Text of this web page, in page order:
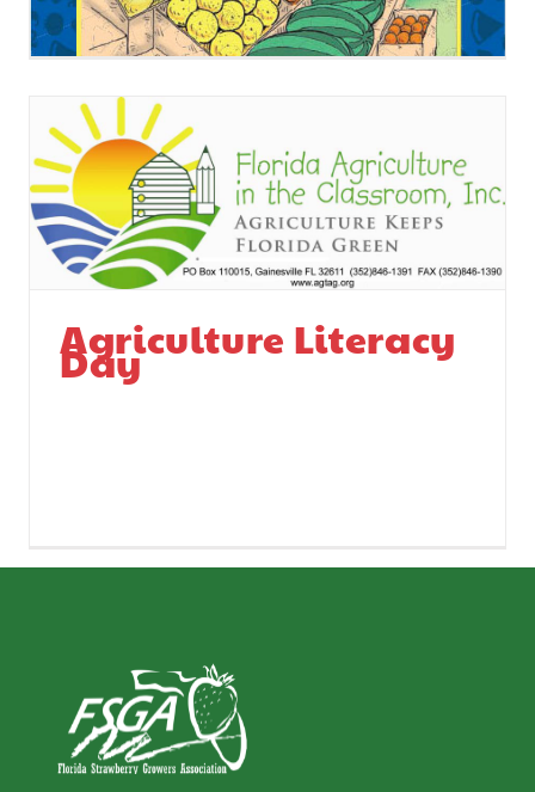
Agriculture Literacy
Day
Agriculture Literacy
Day